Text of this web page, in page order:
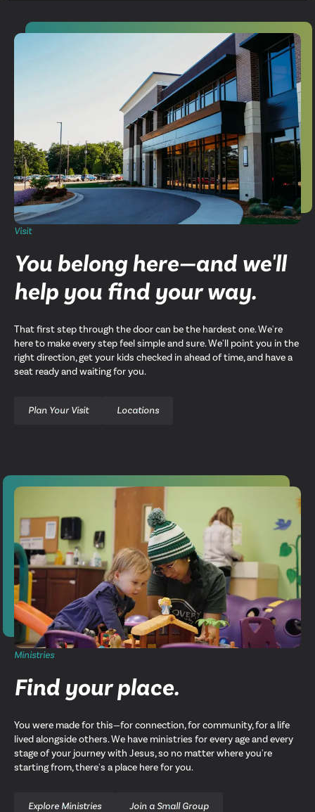
Visit
You belong here—and we'll
help you find your way.
That first step through the door can be the hardest one. We're
here to make every step feel simple and sure. We'll point you in the
right direction, get your kids checked in ahead of time, and have a
seat ready and waiting for you.
Plan Your Visit Locations
Ministries
Find your place.
You were made for this—for connection, for community, for a life
lived alongside others. We have ministries for every age and every
stage of your journey with Jesus, so no matter where you're
starting from, there's a place here for you.
Explore Ministries Join a Small Group